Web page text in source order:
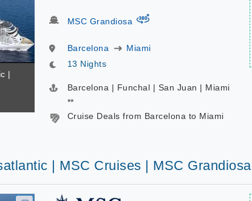
|
MSC Grandiosa virtual-360
Barcelona
Miami
13 Nights
Barcelona | Funchal | San Juan | Miami
**
Cruise Deals from Barcelona to Miami
| MSC Cruises | MSC Grandiosa